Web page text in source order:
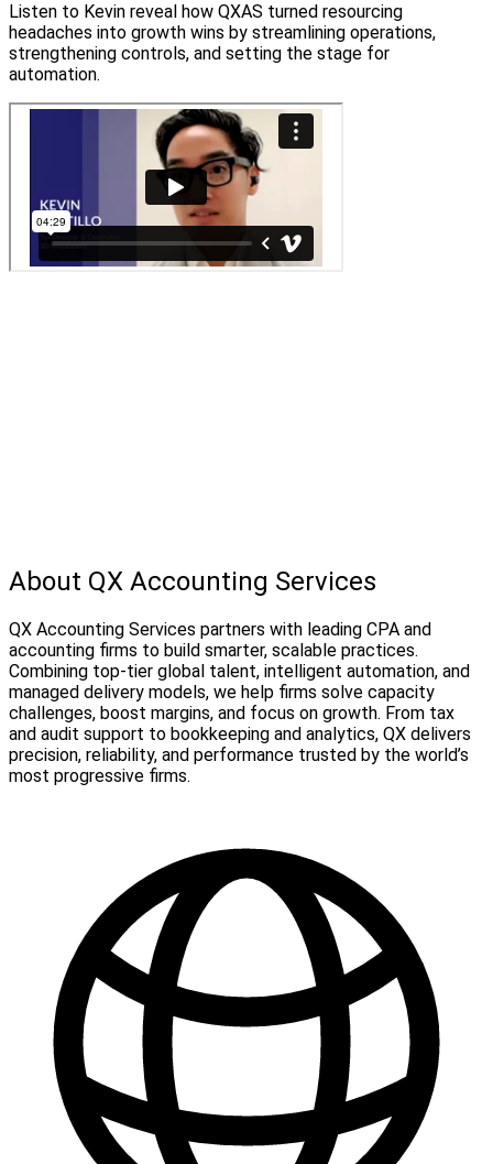
Listen to Kevin reveal how QXAS turned resourcing
headaches into growth wins by streamlining operations,
strengthening controls, and setting the stage for
automation.
About QX Accounting Services
QX Accounting Services partners with leading CPA and
accounting firms to build smarter, scalable practices.
Combining top-tier global talent, intelligent automation, and
managed delivery models, we help firms solve capacity
challenges, boost margins, and focus on growth. From tax
and audit support to bookkeeping and analytics, QX delivers
precision, reliability, and performance trusted by the world’s
most progressive firms.